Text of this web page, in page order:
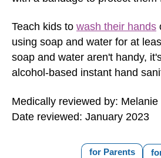
Teach kids to wash their hands
using soap and water for at
soap and water aren't handy,
alcohol-based instant hand
Medically reviewed by:
Date reviewed: January 2023
for Parents